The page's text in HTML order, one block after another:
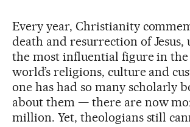
Every year, Christianity
death and resurrection of
the most influential figure in
world’s religions, culture and
one has had so many scholarly
about them — there are now
million. Yet, theologians still